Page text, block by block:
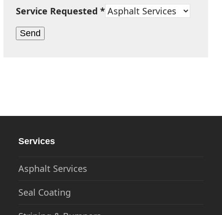
Service Requested *
Services
Asphalt Services
Seal Coating